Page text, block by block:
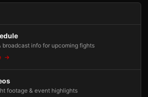
broadcast info for upcoming fights
footage & event highlights